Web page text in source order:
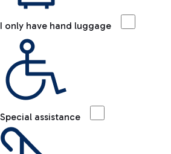
I only have hand luggage
Special assistance